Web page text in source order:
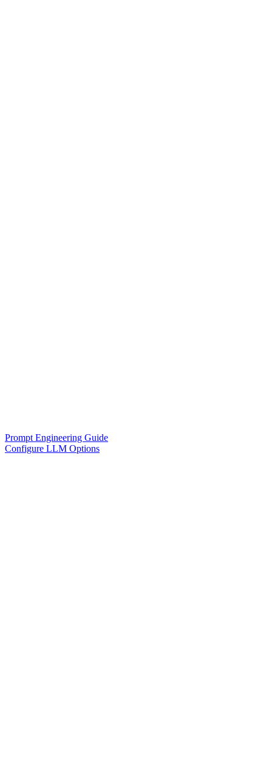
Prompt Engineering Guide
Configure LLM Options